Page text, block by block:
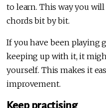
to learn. This way you
chords bit by bit.
If you have been playing
keeping up with it, it
yourself. This makes it
improvement.
Keep practising